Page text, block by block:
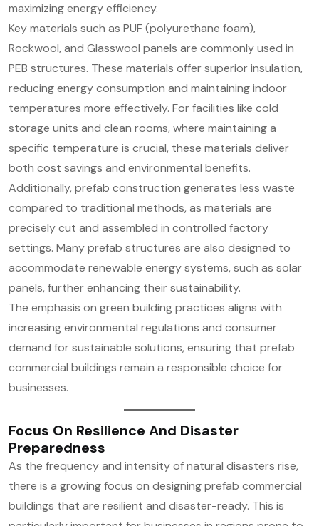
maximizing energy efficiency.
Key materials such as PUF (polyurethane foam),
Rockwool, and Glasswool panels are commonly used in
PEB structures. These materials offer superior insulation,
reducing energy consumption and maintaining indoor
temperatures more effectively. For facilities like cold
storage units and clean rooms, where maintaining a
specific temperature is crucial, these materials deliver
both cost savings and environmental benefits.
Additionally, prefab construction generates less waste
compared to traditional methods, as materials are
precisely cut and assembled in controlled factory
settings. Many prefab structures are also designed to
accommodate renewable energy systems, such as solar
panels, further enhancing their sustainability.
The emphasis on green building practices aligns with
increasing environmental regulations and consumer
demand for sustainable solutions, ensuring that prefab
commercial buildings remain a responsible choice for
businesses.
Focus On Resilience And Disaster
Preparedness
As the frequency and intensity of natural disasters rise,
there is a growing focus on designing prefab commercial
buildings that are resilient and disaster-ready. This is